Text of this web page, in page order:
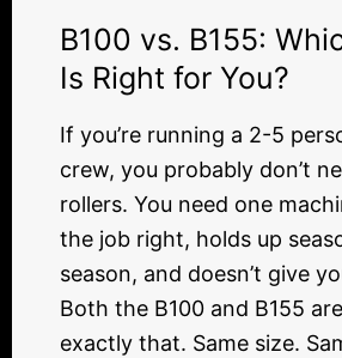
B100 vs. B155:
Is Right for You?
If you’re running a 2-5
crew, you probably don’t
rollers. You need one
the job right, holds up
season, and doesn’t give
Both the B100 and B155
exactly that. Same size.